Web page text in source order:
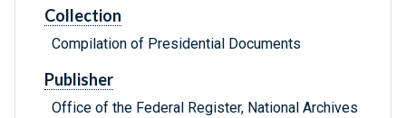
Collection
Compilation of Presidential Documents
Publisher
Office of the Federal Register, National Archives